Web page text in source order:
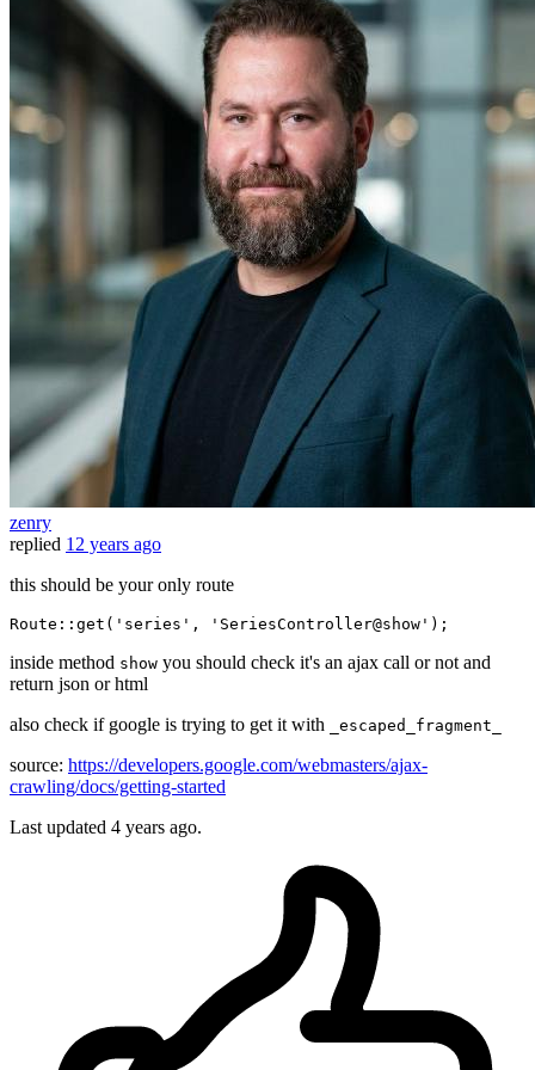
zenry
replied 12 years ago
this should be your only route
Route:: get ( 'series' , 'SeriesController@show'
inside method show you should check it's an ajax call or not and
return json or html
also check if google is trying to get it with
_escaped_fragment_
source: https://developers.google.com/webmasters/ajax-
crawling/docs/getting-started
Last updated 4 years ago.